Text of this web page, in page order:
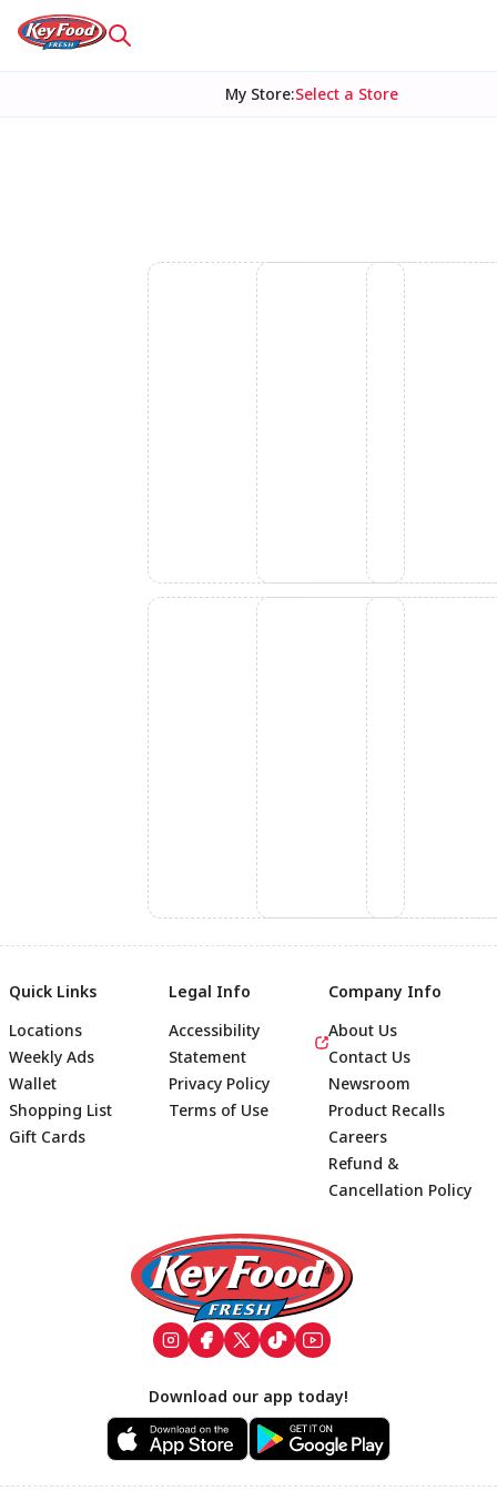
My Store:Select a Store
Footer
Quick Links
Locations
Weekly Ads
Wallet
Shopping List
Gift Cards
Legal Info
Accessibility
Statement
Privacy Policy
Terms of Use
Company Info
About Us
Contact Us
Newsroom
Product Recalls
Careers
Refund &
Cancellation Policy
Download our app today!